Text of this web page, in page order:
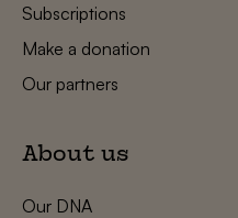
Subscriptions
Make a donation
Our partners
About us
Our DNA